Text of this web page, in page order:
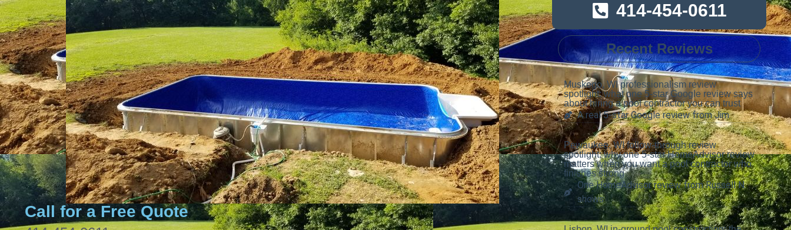
Call for a Free Quote
414-454-0611
Recent Reviews
Muskego, WI professionalism review
spotlight: what one 5-star Google review says
about hiring a pool contractor you can trust
A real 5-star Google review from Jim
Pewaukee, WI follow-through review
spotlight: why one 5-star HomeAdvisor review
matters when you want a pool contractor who
finishes strong
One HomeAdvisor review from Russell N.
shows